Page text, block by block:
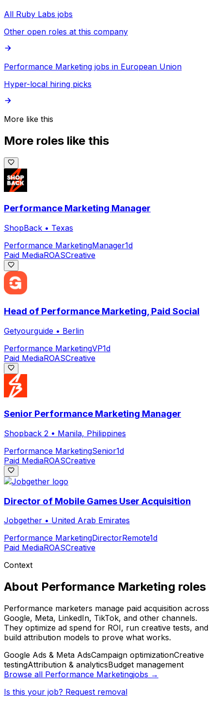
All Ruby Labs jobs
Other open roles at this company
Performance Marketing jobs in European Union
Hyper-local hiring picks
More like this
More roles like this
Performance Marketing Manager
ShopBack • Texas
Performance MarketingManager1d
Paid MediaROASCreative
Head of Performance Marketing, Paid Social
Getyourguide • Berlin
Performance MarketingVP1d
Paid MediaROASCreative
Senior Performance Marketing Manager
Shopback 2 • Manila, Philippines
Performance MarketingSenior1d
Paid MediaROASCreative
Director of Mobile Games User Acquisition
Jobgether • United Arab Emirates
Performance MarketingDirectorRemote1d
Paid MediaROASCreative
Context
About Performance Marketing roles
Performance marketers manage paid acquisition across
Google, Meta, LinkedIn, TikTok, and other channels.
They optimize ad spend for ROI, run creative tests, and
build attribution models to prove what works.
Google Ads & Meta AdsCampaign optimizationCreative
testingAttribution & analyticsBudget management
Browse all Performance Marketingjobs →
Is this your job? Request removal